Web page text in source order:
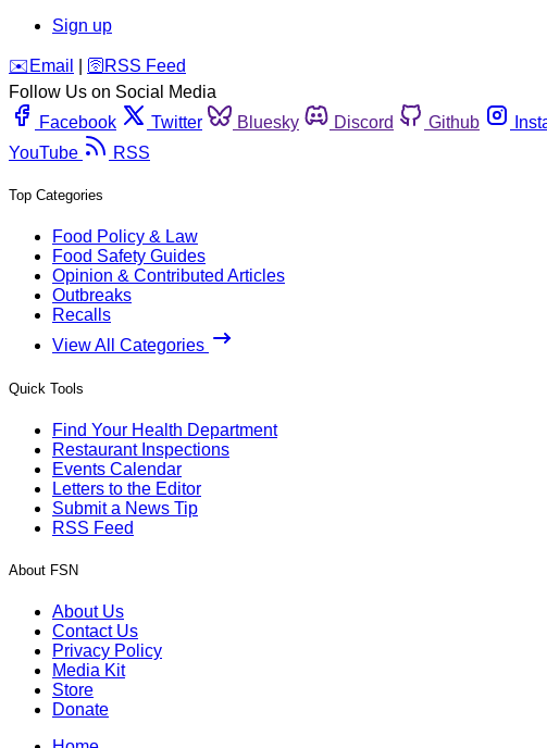
Sign up
️✉️ Email 🛜 RSS Feed
Follow Us on Social Media
Facebook
Twitter Bluesky Discord Github
YouTube
RSS
Top Categories
Food Policy & Law
Food Safety Guides
Opinion & Contributed Articles
Outbreaks
Recalls
View All Categories
Quick Tools
Find Your Health Department
Restaurant Inspections
Events Calendar
Letters to the Editor
Submit a News Tip
RSS Feed
About FSN
About Us
Contact Us
Privacy Policy
Media Kit
Store
Donate